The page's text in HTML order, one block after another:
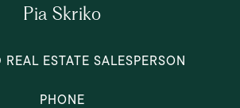
Pia Skriko
REAL ESTATE SALESPERSON
PHONE